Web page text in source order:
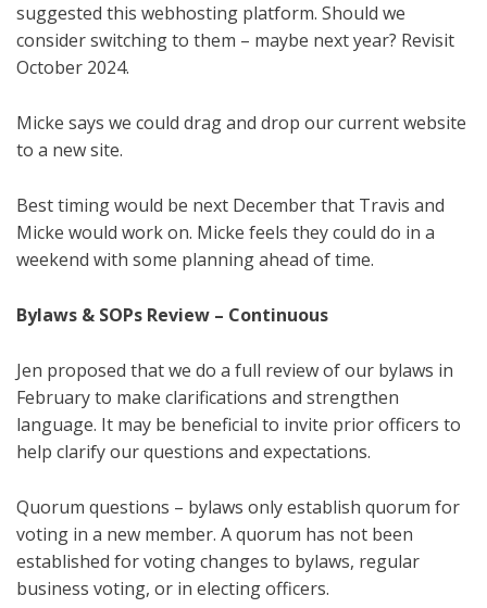
suggested this webhosting platform. Should we
consider switching to them – maybe next year? Revisit
October 2024.
Micke says we could drag and drop our current website
to a new site.
Best timing would be next December that Travis and
Micke would work on. Micke feels they could do in a
weekend with some planning ahead of time.
Bylaws & SOPs Review – Continuous
Jen proposed that we do a full review of our bylaws in
February to make clarifications and strengthen
language. It may be beneficial to invite prior officers to
help clarify our questions and expectations.
Quorum questions – bylaws only establish quorum for
voting in a new member. A quorum has not been
established for voting changes to bylaws, regular
business voting, or in electing officers.